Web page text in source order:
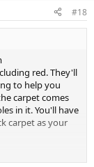
#18
red. They'll
to help you
carpet comes
in it. You'll have
carpet as your
a used RHD